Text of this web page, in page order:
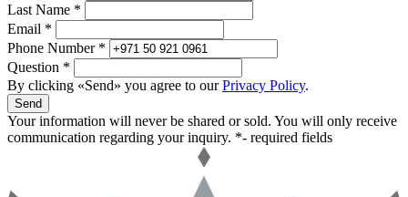
Last Name *
Email *
Phone Number *
Question *
By clicking «Send» you agree to ourPrivacy Policy.
Send
Your information will never be shared or sold. You will only receive
communication regarding your inquiry. *- required fields